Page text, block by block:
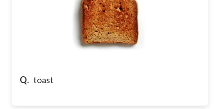
Q. toast